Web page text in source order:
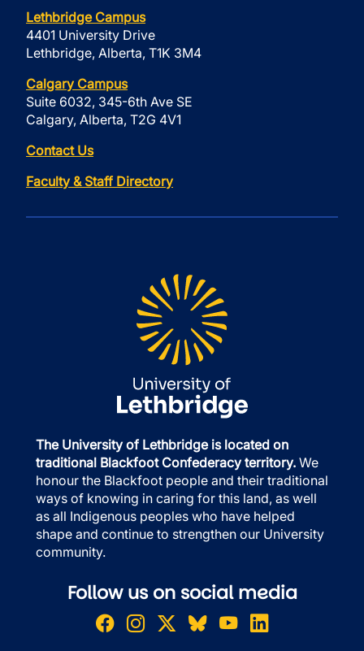
Lethbridge Campus
4401 University Drive
Lethbridge, Alberta, T1K 3M4
Calgary Campus
Suite 6032, 345-6th Ave SE
Calgary, Alberta, T2G 4V1
Contact Us
Faculty & Staff Directory
The University of Lethbridge is located on
traditional Blackfoot Confederacy territory. We
honour the Blackfoot people and their traditional
ways of knowing in caring for this land, as well
as all Indigenous peoples who have helped
shape and continue to strengthen our University
community.
Follow us on social media